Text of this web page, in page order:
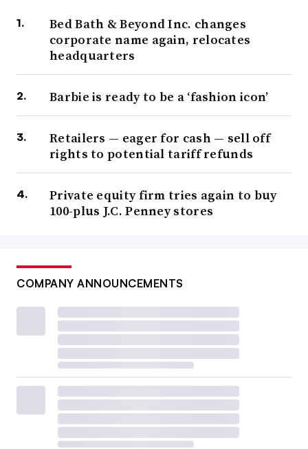
Bed Bath & Beyond Inc. changes
corporate name again, relocates
headquarters
Barbie is ready to be a ‘fashion icon’
Retailers — eager for cash — sell off
rights to potential tariff refunds
Private equity firm tries again to buy
100-plus J.C. Penney stores
COMPANY ANNOUNCEMENTS